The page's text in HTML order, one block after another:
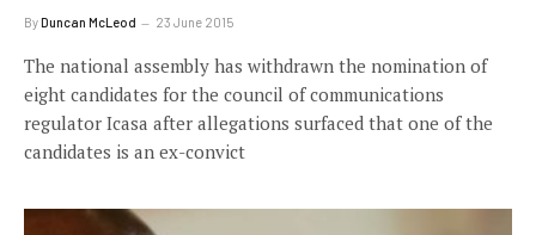
ByDuncan McLeod 23 June 2015
The national assembly has withdrawn the nomination of
eight candidates for the council of communications
regulator Icasa after allegations surfaced that one of the
candidates is an ex-convict